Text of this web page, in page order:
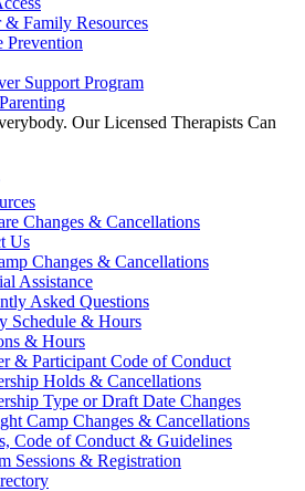
& Family Resources
Prevention
Support Program
Our Licensed Therapists Can
Changes & Cancellations
Us
Changes & Cancellations
Assistance
Asked Questions
Schedule & Hours
& Hours
& Participant Code of Conduct
Holds & Cancellations
Type or Draft Date Changes
Camp Changes & Cancellations
Code of Conduct & Guidelines
Sessions & Registration